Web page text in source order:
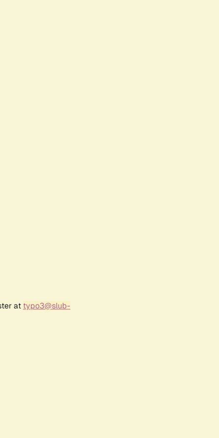
at typo3@slub-